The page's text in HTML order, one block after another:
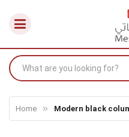
Home Modern black